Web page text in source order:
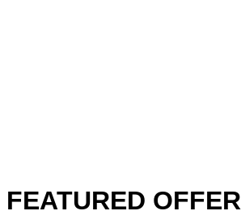
FEATURED OFFER